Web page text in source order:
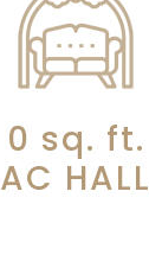
0 sq. ft.
AC HALL